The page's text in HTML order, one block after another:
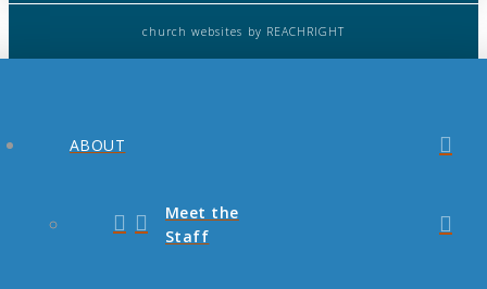
church websites by REACHRIGHT
ABOUT
Meet the
Staff